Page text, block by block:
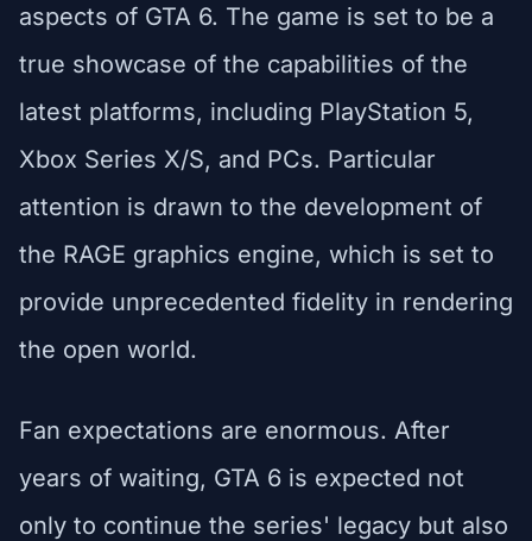
aspects of GTA 6. The game is set to be a
true showcase of the capabilities of the
latest platforms, including PlayStation 5,
Xbox Series X/S, and PCs. Particular
attention is drawn to the development of
the RAGE graphics engine, which is set to
provide unprecedented fidelity in rendering
the open world.
Fan expectations are enormous. After
years of waiting, GTA 6 is expected not
only to continue the series' legacy but also